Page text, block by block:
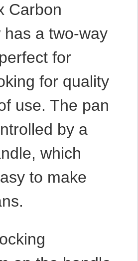
Carbon
has a two-way
for
for quality
use. The pan
by a
which
to make